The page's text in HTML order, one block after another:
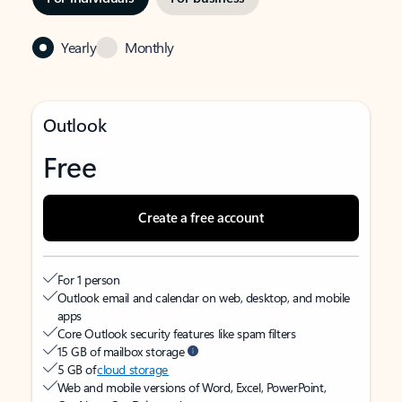
Yearly Monthly
Outlook
Free
Create a free account
For 1 person
Outlook email and calendar on web, desktop, and mobile
apps
Core Outlook security features like spam filters
15 GB of mailbox storage
5 GB ofcloud storage
Web and mobile versions of Word, Excel, PowerPoint,